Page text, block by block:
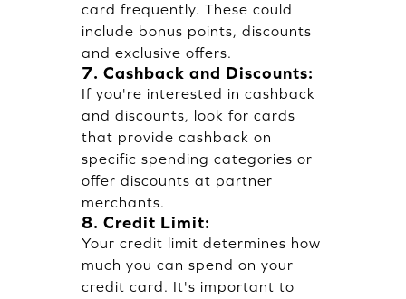
card frequently. These could
include bonus points, discounts
and exclusive offers.
7. Cashback and Discounts:
If you're interested in cashback
and discounts, look for cards
that provide cashback on
specific spending categories or
offer discounts at partner
merchants.
8. Credit Limit:
Your credit limit determines how
much you can spend on your
credit card. It's important to